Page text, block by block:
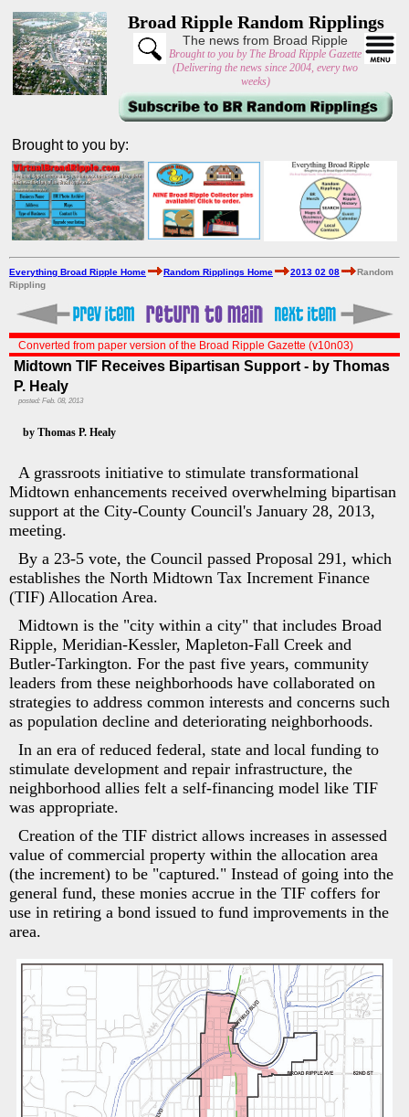
Broad Ripple Random Ripplings
The news from Broad Ripple
Brought to you by The Broad Ripple Gazette
(Delivering the news since 2004, every two
weeks)
Brought to you by:
Everything Broad Ripple Home Random Ripplings Home 2013 02 08
Random
Rippling
Converted from paper version of the Broad Ripple Gazette (v10n03)
Midtown TIF Receives Bipartisan Support - by Thomas
P. Healy
posted: Feb. 08, 2013
by Thomas P. Healy
A grassroots initiative to stimulate transformational
Midtown enhancements received overwhelming bipartisan
support at the City-County Council's January 28, 2013,
meeting.
By a 23-5 vote, the Council passed Proposal 291, which
establishes the North Midtown Tax Increment Finance
(TIF) Allocation Area.
Midtown is the "city within a city" that includes Broad
Ripple, Meridian-Kessler, Mapleton-Fall Creek and
Butler-Tarkington. For the past five years, community
leaders from these neighborhoods have collaborated on
strategies to address common interests and concerns such
as population decline and deteriorating neighborhoods.
In an era of reduced federal, state and local funding to
stimulate development and repair infrastructure, the
neighborhood allies felt a self-financing model like TIF
was appropriate.
Creation of the TIF district allows increases in assessed
value of commercial property within the allocation area
(the increment) to be "captured." Instead of going into the
general fund, these monies accrue in the TIF coffers for
use in retiring a bond issued to fund improvements in the
area.